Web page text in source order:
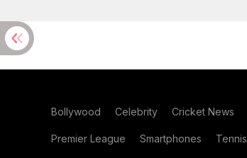
Bollywood Celebrity Cricket News
Premier League Smartphones Tennis